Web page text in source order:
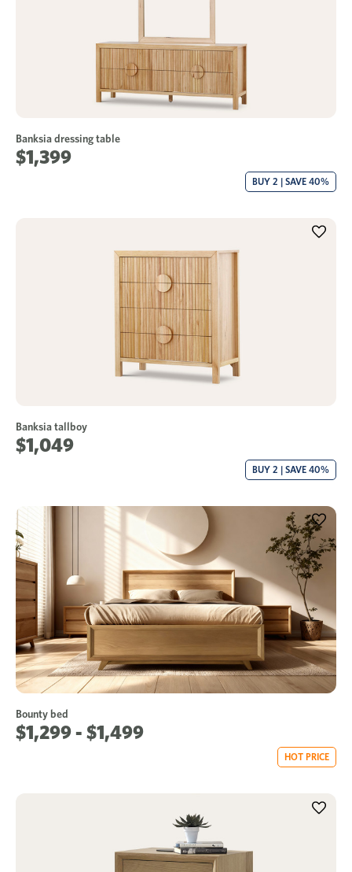
Banksia dressing table
$1,399
BUY 2 | SAVE 40%
Banksia tallboy
$1,049
BUY 2 | SAVE 40%
Bounty bed
$1,299 - $1,499
HOT PRICE